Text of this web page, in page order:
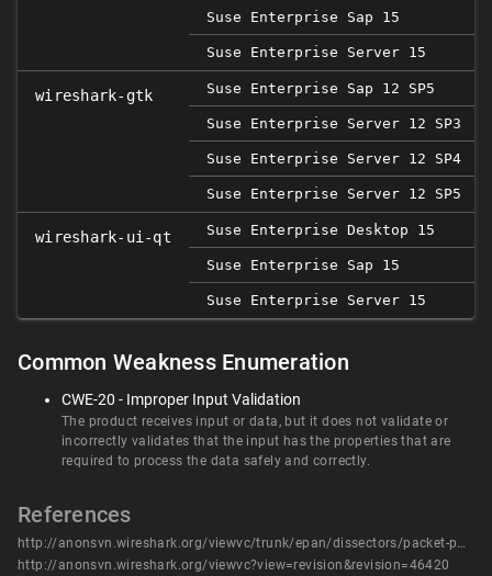
Suse Enterprise Sap 15
Suse Enterprise Server 15
wireshark-gtk Suse Enterprise Sap 12 SP5
Suse Enterprise Server 12 SP3
Suse Enterprise Server 12 SP4
Suse Enterprise Server 12 SP5
wireshark-ui-qt Suse Enterprise Desktop 15
Suse Enterprise Sap 15
Suse Enterprise Server 15
Common Weakness Enumeration
CWE-20 - Improper Input Validation
The product receives input or data, but it does not validate or
incorrectly validates that the input has the properties that are
required to process the data safely and correctly.
References
http://anonsvn.wireshark.org/viewvc/trunk/epan/dissectors/packet-pw-eth.c?r1=46420&r2=46419&pathrev=46420
http://anonsvn.wireshark.org/viewvc?view=revision&revision=46420